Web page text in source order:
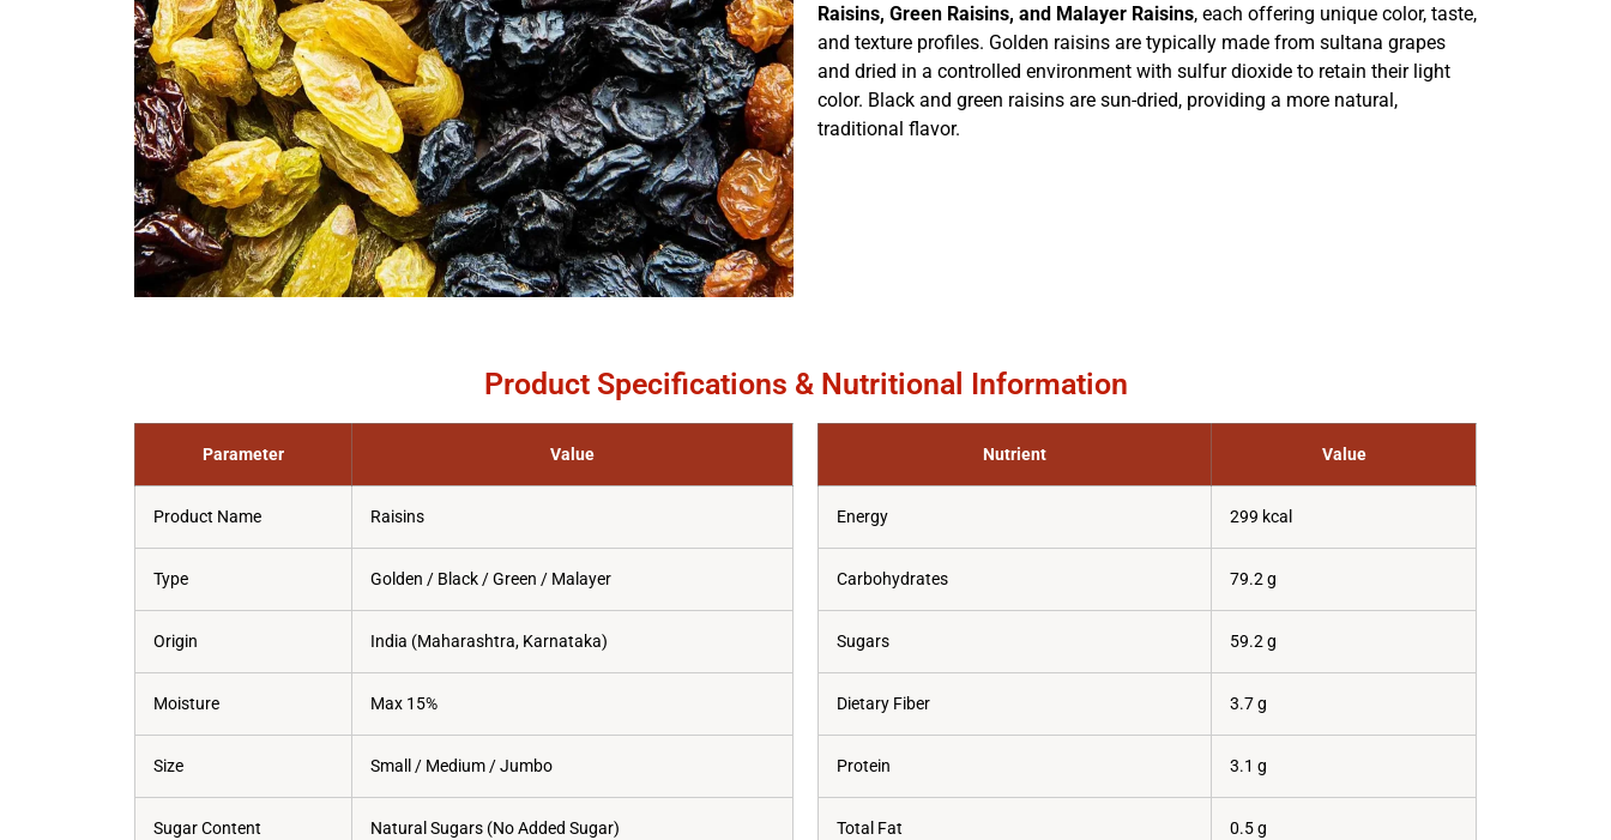
Raisins, Green Raisins, and Malayer Raisins, each offering unique color, taste,
and texture profiles. Golden raisins are typically made from sultana grapes
and dried in a controlled environment with sulfur dioxide to retain their light
color. Black and green raisins are sun-dried, providing a more natural,
traditional flavor.
Product Specifications & Nutritional Information
Parameter Value
Product Name Raisins
Type Golden / Black / Green / Malayer
Origin India (Maharashtra, Karnataka)
Moisture Max 15%
Size Small / Medium / Jumbo
Sugar Content Natural Sugars (No Added Sugar)
Nutrient Value
Energy 299 kcal
Carbohydrates 79.2 g
Sugars 59.2 g
Dietary Fiber 3.7 g
Protein 3.1 g
Total Fat 0.5 g